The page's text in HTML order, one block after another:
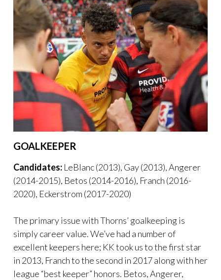
GOALKEEPER
Candidates: LeBlanc (2013), Gay (2013), Angerer
(2014-2015), Betos (2014-2016), Franch (2016-
2020), Eckerstrom (2017-2020)
The primary issue with Thorns’ goalkeeping is
simply career value. We’ve had a number of
excellent keepers here; KK took us to the first star
in 2013, Franch to the second in 2017 along with her
league “best keeper” honors. Betos, Angerer,